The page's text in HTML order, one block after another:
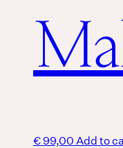
€99,00Add to